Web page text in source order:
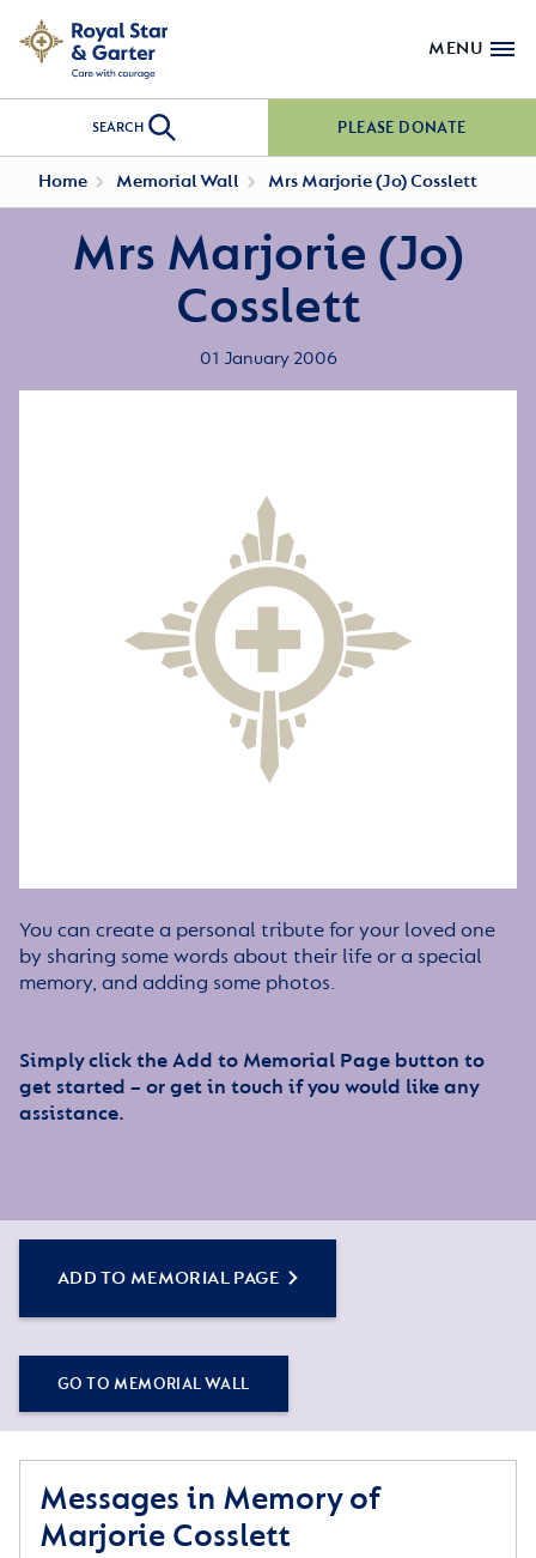
MENU
SEARCH PLEASE DONATE
Home Memorial Wall Mrs Marjorie (Jo) Cosslett
Mrs Marjorie (Jo)
Cosslett
01 January 2006
You can create a personal tribute for your loved one
by sharing some words about their life or a special
memory, and adding some photos.
Simply click the Add to Memorial Page button to
get started – or get in touch if you would like any
assistance.
ADD TO MEMORIAL PAGE
GO TO MEMORIAL WALL
Messages in Memory of
Marjorie Cosslett